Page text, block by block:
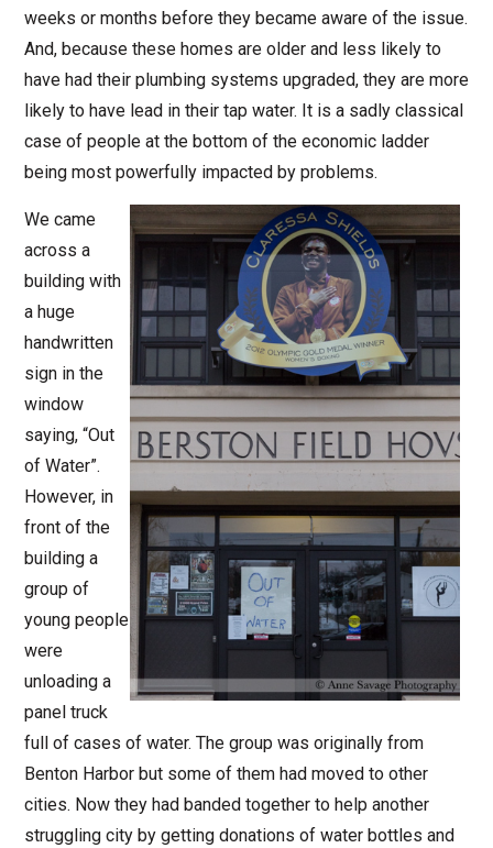
weeks or months before they became aware of the issue.
And, because these homes are older and less likely to
have had their plumbing systems upgraded, they are more
likely to have lead in their tap water. It is a sadly classical
case of people at the bottom of the economic ladder
being most powerfully impacted by problems.
We came
across a
building with
a huge
handwritten
sign in the
window
saying, “Out
of Water”.
However, in
front of the
building a
group of
young people
were
unloading a
panel truck
full of cases of water. The group was originally from
Benton Harbor but some of them had moved to other
cities. Now they had banded together to help another
struggling city by getting donations of water bottles and